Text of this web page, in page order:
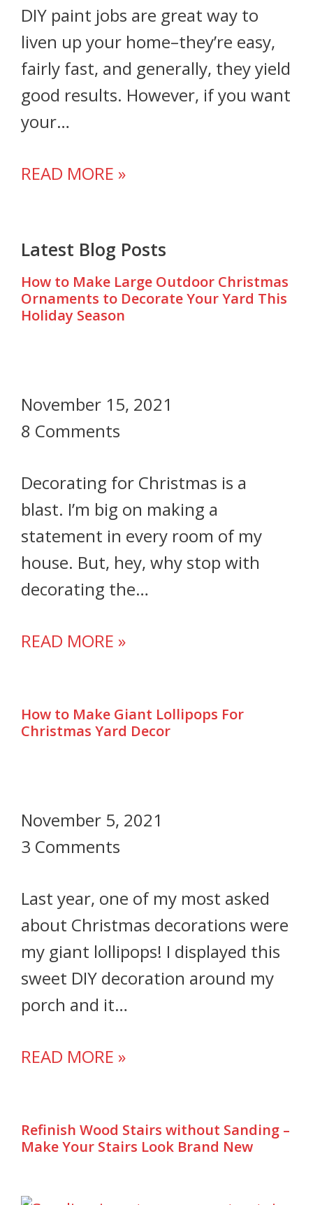
DIY paint jobs are great way to
liven up your home–they’re easy,
fairly fast, and generally, they yield
good results. However, if you want
your…
READ MORE »
Latest Blog Posts
How to Make Large Outdoor Christmas
Ornaments to Decorate Your Yard This
Holiday Season
November 15, 2021
8 Comments
Decorating for Christmas is a
blast. I’m big on making a
statement in every room of my
house. But, hey, why stop with
decorating the…
READ MORE »
How to Make Giant Lollipops For
Christmas Yard Decor
November 5, 2021
3 Comments
Last year, one of my most asked
about Christmas decorations were
my giant lollipops! I displayed this
sweet DIY decoration around my
porch and it…
READ MORE »
Refinish Wood Stairs without Sanding –
Make Your Stairs Look Brand New